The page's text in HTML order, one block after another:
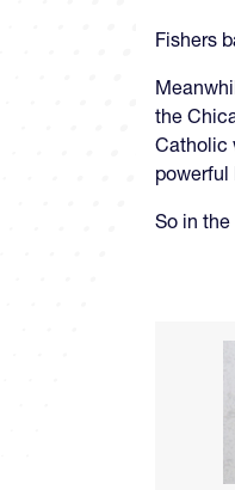
Fishers
the
Catholic
powerful
So in